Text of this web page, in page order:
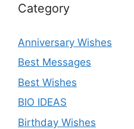
Category
Anniversary Wishes
Best Messages
Best Wishes
BIO IDEAS
Birthday Wishes